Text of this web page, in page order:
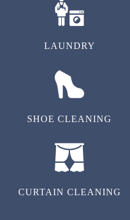
LAUNDRY
SHOE CLEANING
CURTAIN CLEANING